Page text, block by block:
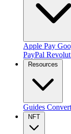
Apple Pay
PayPal Revolut
Resources
Guides
NFT